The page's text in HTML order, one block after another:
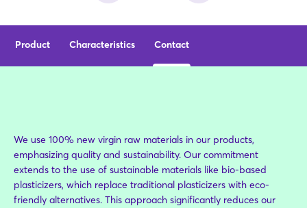
Product Characteristics Contact
We use 100% new virgin raw materials in our products,
emphasizing quality and sustainability. Our commitment
extends to the use of sustainable materials like bio-based
plasticizers, which replace traditional plasticizers with eco-
friendly alternatives. This approach significantly reduces our